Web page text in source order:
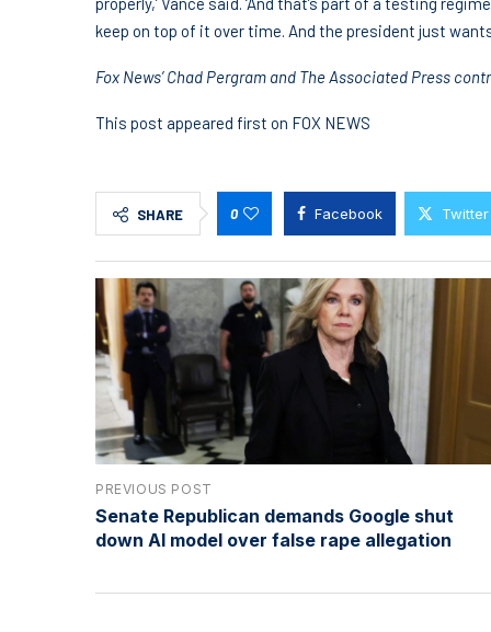
keep on top of it over time. And the president just
Fox News’ Chad Pergram and The Associated Press
This post appeared first on FOX NEWS
SHARE 0 Facebook Twitter
PREVIOUS POST
Senate Republican demands Google shut
down AI model over false rape allegation